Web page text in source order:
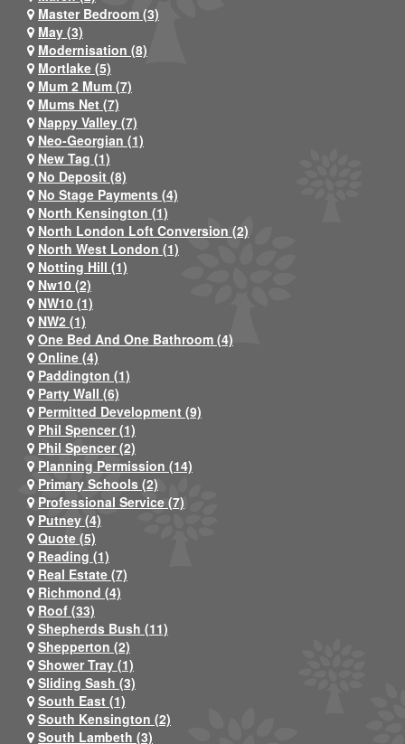
Master Bedroom (3)
May (3)
Modernisation (8)
Mortlake (5)
Mum 2 Mum (7)
Mums Net (7)
Nappy Valley (7)
Neo-Georgian (1)
New Tag (1)
No Deposit (8)
No Stage Payments (4)
North Kensington (1)
North London Loft Conversion (2)
North West London (1)
Notting Hill (1)
Nw10 (2)
NW10 (1)
NW2 (1)
One Bed And One Bathroom (4)
Online (4)
Paddington (1)
Party Wall (6)
Permitted Development (9)
Phil Spencer (1)
Phil Spencer (2)
Planning Permission (14)
Primary Schools (2)
Professional Service (7)
Putney (4)
Quote (5)
Reading (1)
Real Estate (7)
Richmond (4)
Roof (33)
Shepherds Bush (11)
Shepperton (2)
Shower Tray (1)
Sliding Sash (3)
South East (1)
South Kensington (2)
South Lambeth (3)